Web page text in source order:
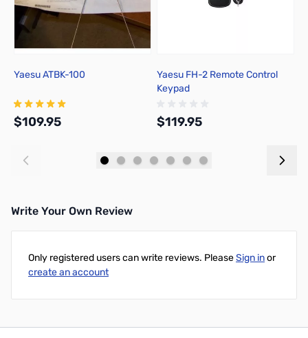
Yaesu ATBK-100
$109.95
Yaesu FH-2 Remote Control
Keypad
$119.95
Write Your Own Review
Only registered users can write reviews. PleaseSign inor
create an account